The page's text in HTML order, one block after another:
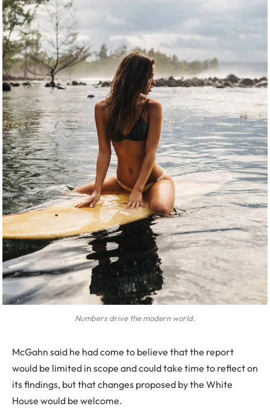
Numbers drive the modern world.
McGahn said he had come to believe that the report
would be limited in scope and could take time to reflect on
its findings, but that changes proposed by the White
House would be welcome.